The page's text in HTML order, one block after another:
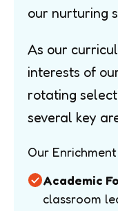
our nurturing
As our
interests of
rotating
several key
Our
Academic
classroom